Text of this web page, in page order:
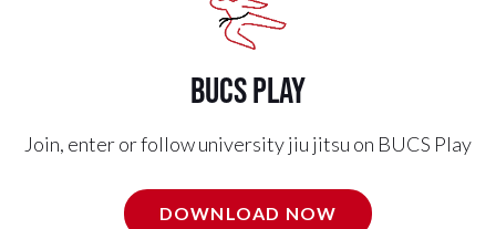
BUCS Play
Join, enter or follow university jiu jitsu on BUCS Play
DOWNLOAD NOW